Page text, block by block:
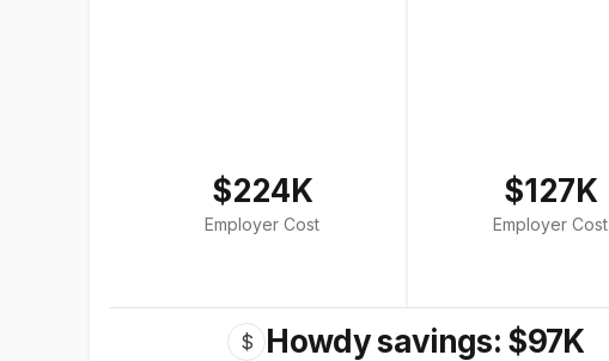
$224K
Employer Cost
$127K
Employer Cost
$ Howdy savings: $97K